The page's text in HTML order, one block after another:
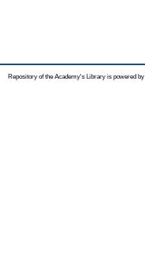
Repository of the Academy's Library is powered by